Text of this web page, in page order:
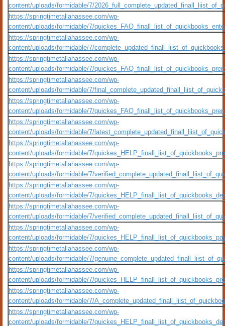
content/uploads/formidable/7/
https://springtimetallahassee.com/wp-
content/uploads/formidable/7/
https://springtimetallahassee.com/wp-
content/uploads/formidable/7/
https://springtimetallahassee.com/wp-
content/uploads/formidable/7/
https://springtimetallahassee.com/wp-
content/uploads/formidable/7/
https://springtimetallahassee.com/wp-
content/uploads/formidable/7/
https://springtimetallahassee.com/wp-
content/uploads/formidable/7/
https://springtimetallahassee.com/wp-
content/uploads/formidable/7/
https://springtimetallahassee.com/wp-
content/uploads/formidable/7/
https://springtimetallahassee.com/wp-
content/uploads/formidable/7/
https://springtimetallahassee.com/wp-
content/uploads/formidable/7/
https://springtimetallahassee.com/wp-
content/uploads/formidable/7/
https://springtimetallahassee.com/wp-
content/uploads/formidable/7/
https://springtimetallahassee.com/wp-
content/uploads/formidable/7/
https://springtimetallahassee.com/wp-
content/uploads/formidable/7/
https://springtimetallahassee.com/wp-
content/uploads/formidable/7/